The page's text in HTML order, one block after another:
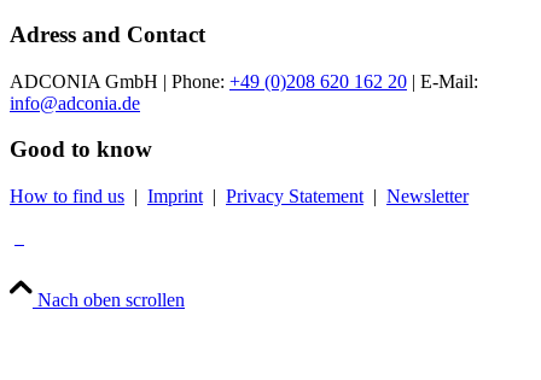
Adress and Contact
ADCONIA GmbH | Phone: +49 (0)208 620 162 20 | E-Mail:
info@adconia.de
Good to know
How to find us | Imprint | Privacy Statement | Newsletter
Nach oben scrollen